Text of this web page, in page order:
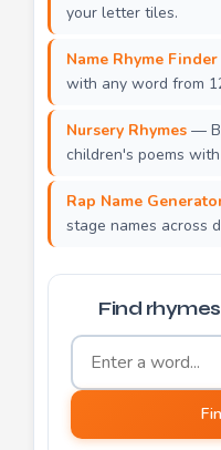
your letter tiles.
Name Rhyme Finder
with any word from
Nursery Rhymes —
children's poems
Rap Name
stage names across
Find
Word to find rhymes